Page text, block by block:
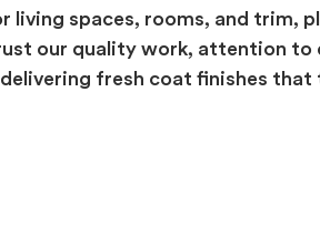
living spaces, rooms, and trim,
our quality work, attention to
fresh coat finishes that